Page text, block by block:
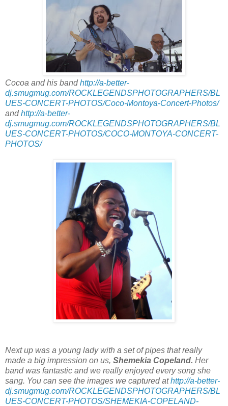
Cocoa and his bandhttp://a-better-
dj.smugmug.com/ROCKLEGENDSPHOTOGRAPHERS/BL
UES-CONCERT-PHOTOS/Coco-Montoya-Concert-Photos/
and http://a-better-
dj.smugmug.com/ROCKLEGENDSPHOTOGRAPHERS/BL
UES-CONCERT-PHOTOS/COCO-MONTOYA-CONCERT-
PHOTOS/
Next up was a young lady with a set of pipes that really
made a big impression on us, Shemekia Copeland. Her
band was fantastic and we really enjoyed every song she
sang. You can see the images we captured athttp://a-better-
dj.smugmug.com/ROCKLEGENDSPHOTOGRAPHERS/BL
UES-CONCERT-PHOTOS/SHEMEKIA-COPELAND-